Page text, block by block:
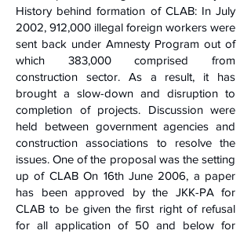
History behind formation of CLAB: In July
2002, 912,000 illegal foreign workers were
sent back under Amnesty Program out of
which 383,000 comprised from
construction sector. As a result, it has
brought a slow-down and disruption to
completion of projects. Discussion were
held between government agencies and
construction associations to resolve the
issues. One of the proposal was the setting
up of CLAB On 16th June 2006, a paper
has been approved by the JKK-PA for
CLAB to be given the first right of refusal
for all application of 50 and below for